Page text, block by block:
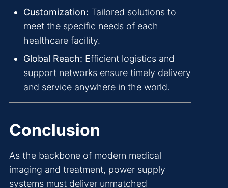
Customization: Tailored solutions to
meet the specific needs of each
healthcare facility.
Global Reach: Efficient logistics and
support networks ensure timely delivery
and service anywhere in the world.
Conclusion
As the backbone of modern medical
imaging and treatment, power supply
systems must deliver unmatched